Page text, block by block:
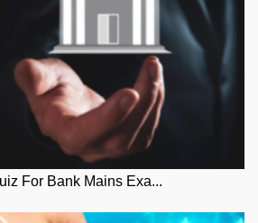
For Bank Mains Exa...